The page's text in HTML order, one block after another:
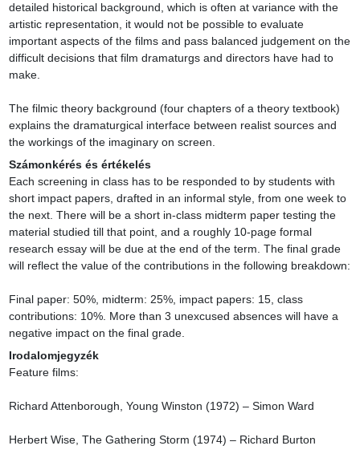
detailed historical background, which is often at variance with the
artistic representation, it would not be possible to evaluate
important aspects of the films and pass balanced judgement on the
difficult decisions that film dramaturgs and directors have had to
make.
The filmic theory background (four chapters of a theory textbook)
explains the dramaturgical interface between realist sources and
the workings of the imaginary on screen.
Számonkérés és értékelés
Each screening in class has to be responded to by students with
short impact papers, drafted in an informal style, from one week to
the next. There will be a short in-class midterm paper testing the
material studied till that point, and a roughly 10-page formal
research essay will be due at the end of the term. The final grade
will reflect the value of the contributions in the following breakdown:
Final paper: 50%, midterm: 25%, impact papers: 15, class
contributions: 10%. More than 3 unexcused absences will have a
negative impact on the final grade.
Irodalomjegyzék
Feature films:
Richard Attenborough, Young Winston (1972) – Simon Ward
Herbert Wise, The Gathering Storm (1974) – Richard Burton